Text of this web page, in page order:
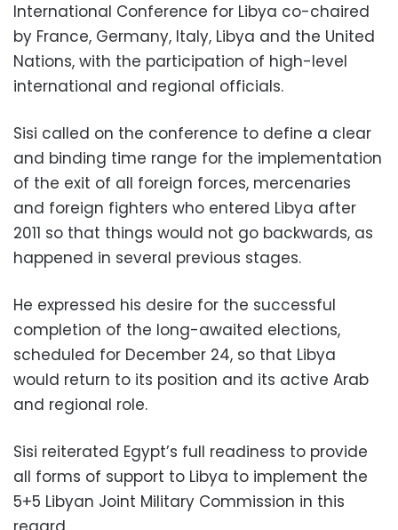
International Conference for Libya co-chaired
by France, Germany, Italy, Libya and the United
Nations, with the participation of high-level
international and regional officials.
Sisi called on the conference to define a clear
and binding time range for the implementation
of the exit of all foreign forces, mercenaries
and foreign fighters who entered Libya after
2011 so that things would not go backwards, as
happened in several previous stages.
He expressed his desire for the successful
completion of the long-awaited elections,
scheduled for December 24, so that Libya
would return to its position and its active Arab
and regional role.
Sisi reiterated Egypt’s full readiness to provide
all forms of support to Libya to implement the
5+5 Libyan Joint Military Commission in this